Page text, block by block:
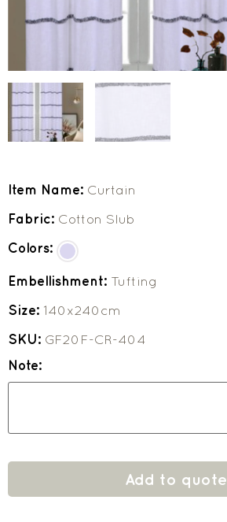
Item Name: Curtain
Fabric: Cotton Slub
Colors:
Embellishment: Tufting
Size: 140x240cm
SKU: GF20F-CR-404
Note:
Add to quote